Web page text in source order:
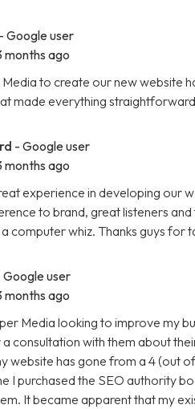
- Google user
months ago
to create our new website
made everything
- Google user
months ago
experience in developing our
to brand, great listeners
computer whiz. Thanks guys for
Google user
months ago
Media looking to improve my
consultation with them about
website has gone from a 4 (out
I purchased the SEO authority
It became apparent that my